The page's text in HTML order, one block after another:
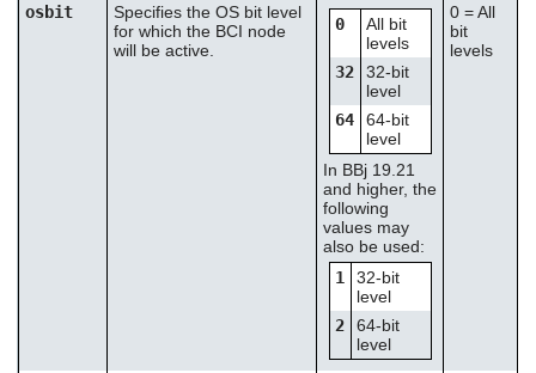
osbit
Specifies the OS bit level
for which the BCI node
will be active.
0
All bit
levels
32
32-bit
level
64
64-bit
level
In BBj 19.21
and higher, the
following
values may
also be used:
1
32-bit
level
2
64-bit
level
0 = All
bit
levels